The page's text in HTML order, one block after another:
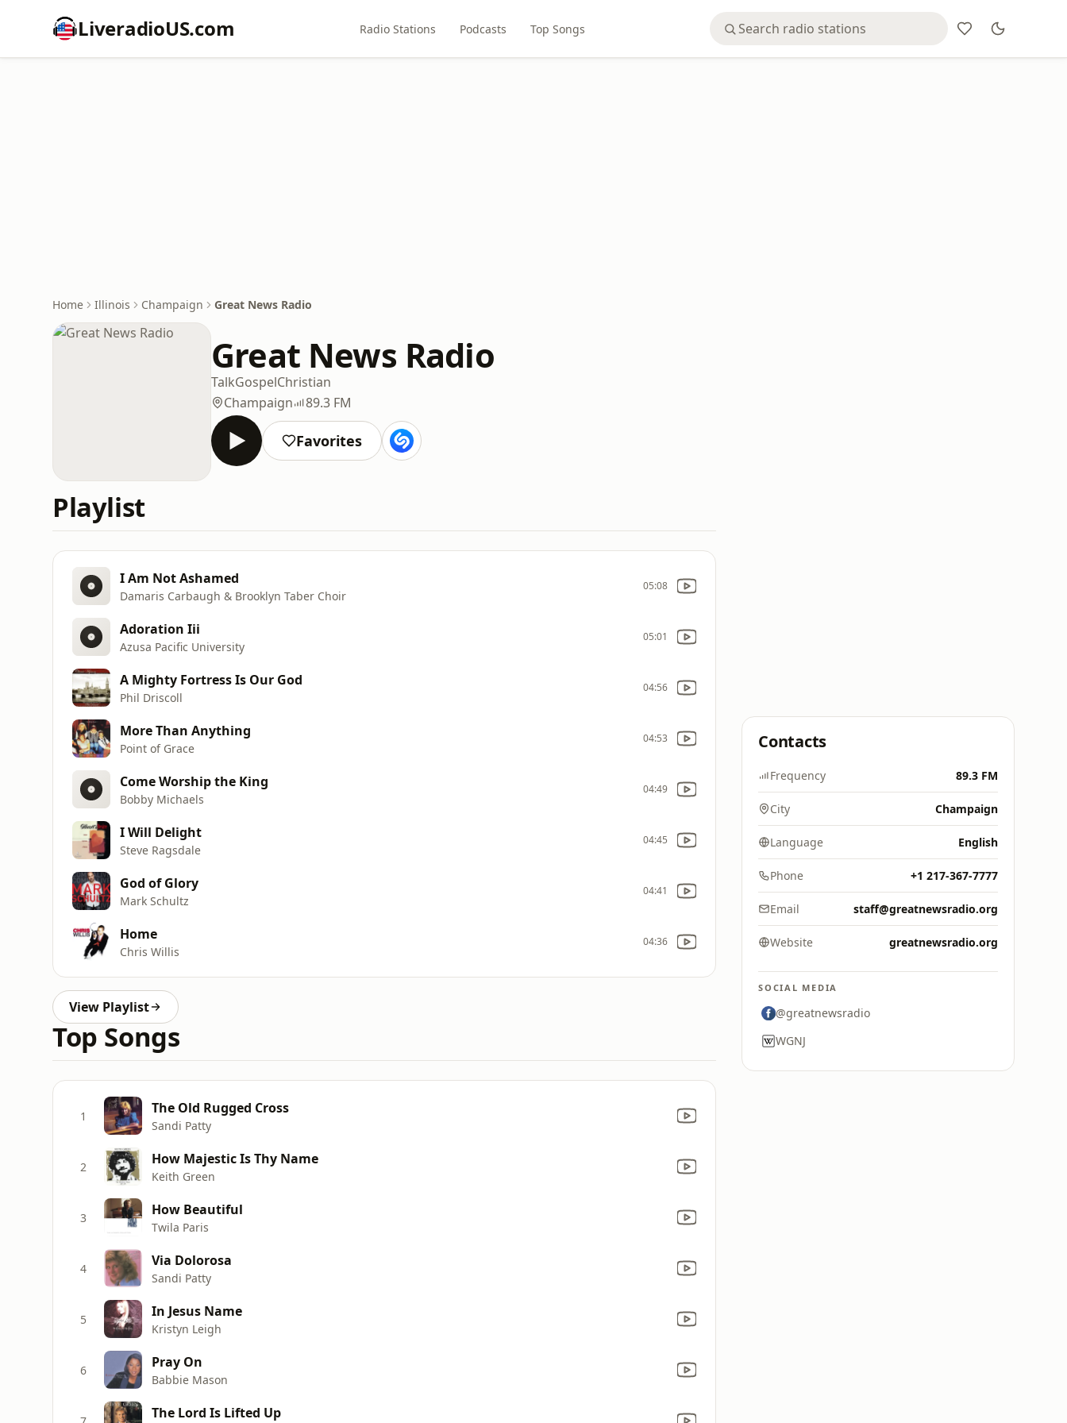
LiveradioUS.com Radio Stations Podcasts Top Songs
Home Illinois Champaign Great News Radio
Great News Radio
TalkGospelChristian
Champaign
89.3 FM
Favorites
Playlist
I Am Not Ashamed
Damaris Carbaugh & Brooklyn Taber Choir
05:08
Adoration Iii
Azusa Pacific University
05:01
A Mighty Fortress Is Our God
Phil Driscoll
04:56
More Than Anything
Point of Grace
04:53
Come Worship the King
Bobby Michaels
04:49
I Will Delight
Steve Ragsdale
04:45
God of Glory
Mark Schultz
04:41
Home
Chris Willis
04:36
View Playlist
Top Songs
1 The Old Rugged Cross
Sandi Patty
2 How Majestic Is Thy Name
Keith Green
3 How Beautiful
Twila Paris
4 Via Dolorosa
Sandi Patty
5 In Jesus Name
Kristyn Leigh
6 Pray On
Babbie Mason
The Lord Is Lifted Up
Contacts
Frequency 89.3 FM
City Champaign
Language English
Phone +1 217-367-7777
Email staff@greatnewsradio.org
Website greatnewsradio.org
SOCIAL MEDIA
@greatnewsradio
WGNJ